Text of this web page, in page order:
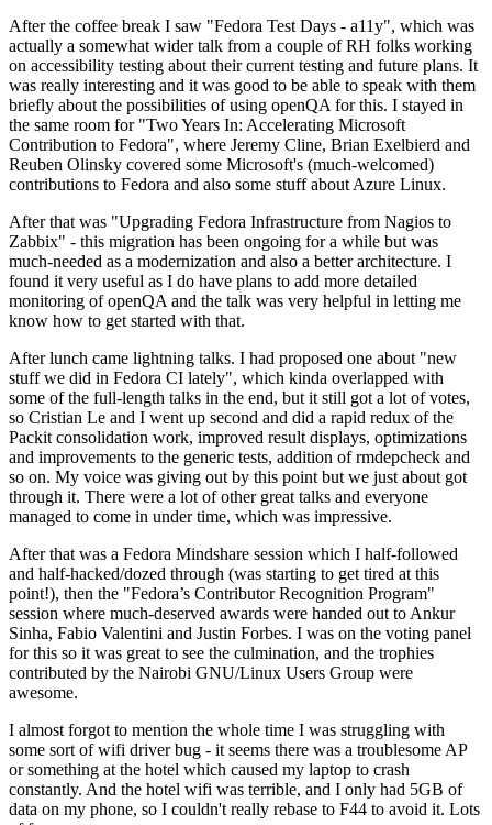
After the coffee break I saw "Fedora Test Days - a11y", which was
actually a somewhat wider talk from a couple of RH folks working
on accessibility testing about their current testing and future plans. It
was really interesting and it was good to be able to speak with them
briefly about the possibilities of using openQA for this. I stayed in
the same room for "Two Years In: Accelerating Microsoft
Contribution to Fedora", where Jeremy Cline, Brian Exelbierd and
Reuben Olinsky covered some Microsoft's (much-welcomed)
contributions to Fedora and also some stuff about Azure Linux.
After that was "Upgrading Fedora Infrastructure from Nagios to
Zabbix" - this migration has been ongoing for a while but was
much-needed as a modernization and also a better architecture. I
found it very useful as I do have plans to add more detailed
monitoring of openQA and the talk was very helpful in letting me
know how to get started with that.
After lunch came lightning talks. I had proposed one about "new
stuff we did in Fedora CI lately", which kinda overlapped with
some of the full-length talks in the end, but it still got a lot of votes,
so Cristian Le and I went up second and did a rapid redux of the
Packit consolidation work, improved result displays, optimizations
and improvements to the generic tests, addition of rmdepcheck and
so on. My voice was giving out by this point but we just about got
through it. There were a lot of other great talks and everyone
managed to come in under time, which was impressive.
After that was a Fedora Mindshare session which I half-followed
and half-hacked/dozed through (was starting to get tired at this
point!), then the "Fedora’s Contributor Recognition Program"
session where much-deserved awards were handed out to Ankur
Sinha, Fabio Valentini and Justin Forbes. I was on the voting panel
for this so it was great to see the culmination, and the trophies
contributed by the Nairobi GNU/Linux Users Group were
awesome.
I almost forgot to mention the whole time I was struggling with
some sort of wifi driver bug - it seems there was a troublesome AP
or something at the hotel which caused my laptop to crash
constantly. And the hotel wifi was terrible, and I only had 5GB of
data on my phone, so I couldn't really rebase to F44 to avoid it. Lots